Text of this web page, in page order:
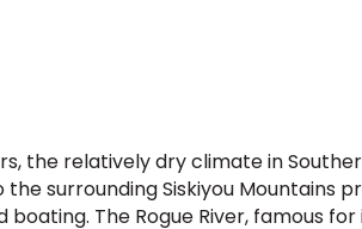
the relatively dry climate in
surrounding Siskiyou
boating. The Rogue River, famous